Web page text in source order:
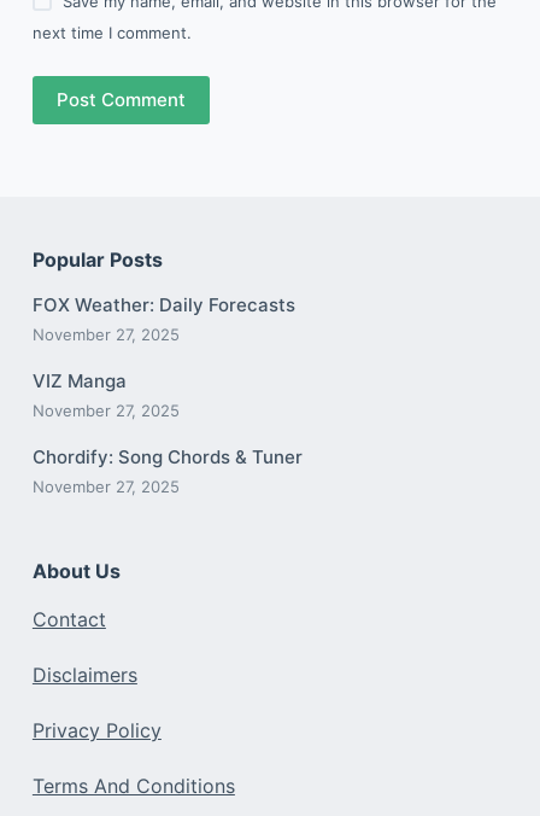
next time I comment.
Post Comment
Popular Posts
FOX Weather: Daily Forecasts
November 27, 2025
VIZ Manga
November 27, 2025
Chordify: Song Chords & Tuner
November 27, 2025
About Us
Contact
Disclaimers
Privacy Policy
Terms And Conditions